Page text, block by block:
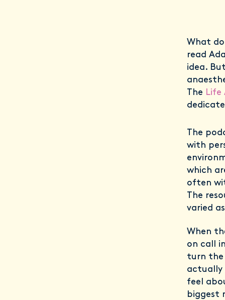
What
read
idea.
The Life
The
with
which
often
The
varied
When
on call
turn the
actually
feel
biggest